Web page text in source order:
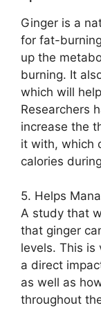
Ginger is a
for fat-
up the
burning. It
which will
Researchers
increase the
it with, which
calories
5. Helps
A study that
that ginger
levels. This is
a direct
as well as
throughout